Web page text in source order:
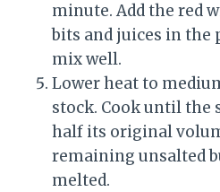
minute. Add the red
bits and juices in the
mix well.
Lower heat to
stock. Cook until the
half its original
remaining unsalted
melted.